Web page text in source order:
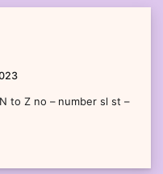
to Z no – number sl st –